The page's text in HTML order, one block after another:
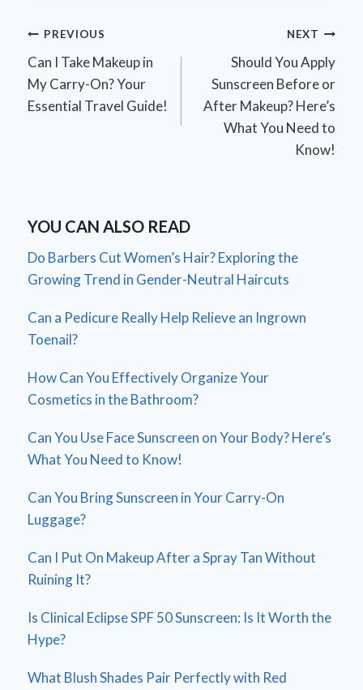
Post
navigation
PREVIOUS
Can I Take Makeup in
My Carry-On? Your
Essential Travel Guide!
NEXT
Should You Apply
Sunscreen Before or
After Makeup? Here’s
What You Need to
Know!
YOU CAN ALSO READ
Do Barbers Cut Women’s Hair? Exploring the
Growing Trend in Gender-Neutral Haircuts
Can a Pedicure Really Help Relieve an Ingrown
Toenail?
How Can You Effectively Organize Your
Cosmetics in the Bathroom?
Can You Use Face Sunscreen on Your Body? Here’s
What You Need to Know!
Can You Bring Sunscreen in Your Carry-On
Luggage?
Can I Put On Makeup After a Spray Tan Without
Ruining It?
Is Clinical Eclipse SPF 50 Sunscreen: Is It Worth the
Hype?
What Blush Shades Pair Perfectly with Red